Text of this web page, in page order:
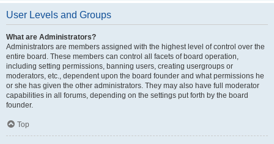
User Levels and Groups
What are Administrators?
Administrators are members assigned with the highest level of control over the
entire board. These members can control all facets of board operation,
including setting permissions, banning users, creating usergroups or
moderators, etc., dependent upon the board founder and what permissions he
or she has given the other administrators. They may also have full moderator
capabilities in all forums, depending on the settings put forth by the board
founder.
Top